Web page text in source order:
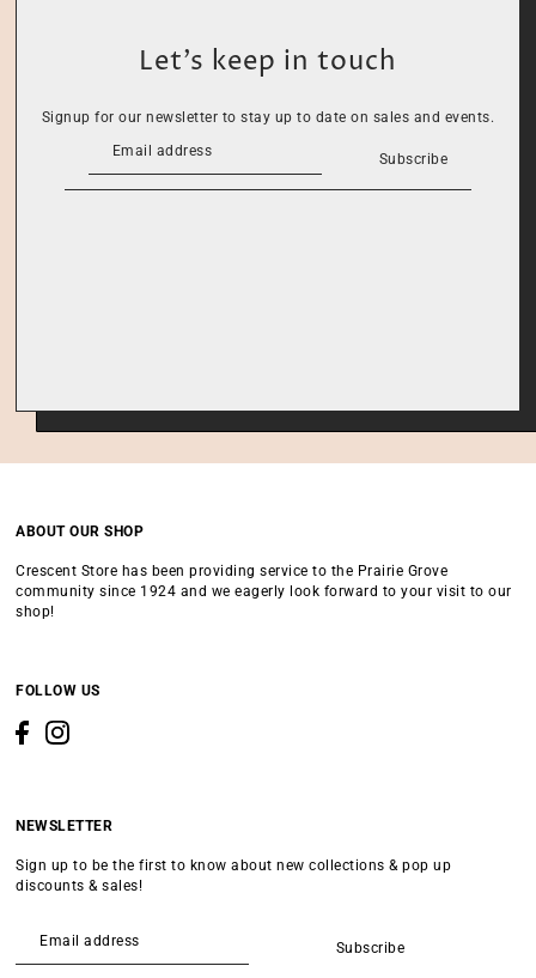
Let’s keep in touch
Signup for our newsletter to stay up to date on sales and events.
Subscribe
ABOUT OUR SHOP
Crescent Store has been providing service to the Prairie Grove
community since 1924 and we eagerly look forward to your visit to our
shop!
FOLLOW US
NEWSLETTER
Sign up to be the first to know about new collections & pop up
discounts & sales!
Subscribe